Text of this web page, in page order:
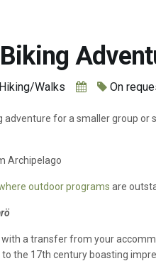
Walks On
for a smaller group or
Archipelago
outdoor programs are
a transfer from your
the 17th century boasting